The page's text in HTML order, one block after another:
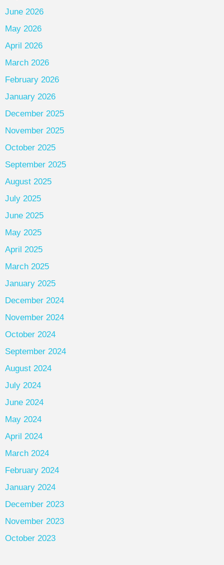
June 2026
May 2026
April 2026
March 2026
February 2026
January 2026
December 2025
November 2025
October 2025
September 2025
August 2025
July 2025
June 2025
May 2025
April 2025
March 2025
January 2025
December 2024
November 2024
October 2024
September 2024
August 2024
July 2024
June 2024
May 2024
April 2024
March 2024
February 2024
January 2024
December 2023
November 2023
October 2023